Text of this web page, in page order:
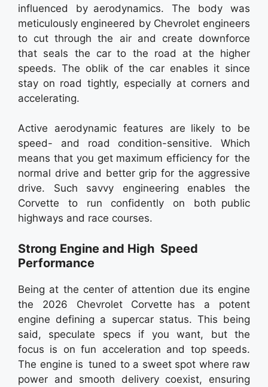
influenced by aerodynamics. The body was
meticulously engineered by Chevrolet engineers
to cut through the air and create downforce
that seals the car to the road at the higher
speeds. The oblik of the car enables it since
stay on road tightly, especially at corners and
accelerating.
Active aerodynamic features are likely to be
speed- and road condition-sensitive. Which
means that you get maximum efficiency for the
normal drive and better grip for the aggressive
drive. Such savvy engineering enables the
Corvette to run confidently on both public
highways and race courses.
Strong Engine and High Speed
Performance
Being at the center of attention due its engine
the 2026 Chevrolet Corvette has a potent
engine defining a supercar status. This being
said, speculate specs if you want, but the
focus is on fun acceleration and top speeds.
The engine is tuned to a sweet spot where raw
power and smooth delivery coexist, ensuring